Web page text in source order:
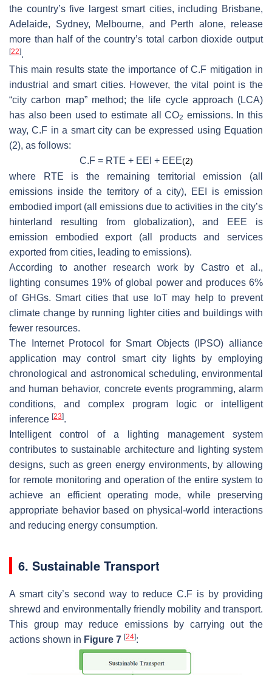
the country’s five largest smart cities, including Brisbane,
Adelaide, Sydney, Melbourne, and Perth alone, release
more than half of the country’s total carbon dioxide output
[22].
This main results state the importance of C.F mitigation in
industrial and smart cities. However, the vital point is the
“city carbon map” method; the life cycle approach (LCA)
has also been used to estimate all CO2 emissions. In this
way, C.F in a smart city can be expressed using Equation
(2), as follows:
C.F = RTE + EEI + EEE(2)
where RTE is the remaining territorial emission (all
emissions inside the territory of a city), EEI is emission
embodied import (all emissions due to activities in the city’s
hinterland resulting from globalization), and EEE is
emission embodied export (all products and services
exported from cities, leading to emissions).
According to another research work by Castro et al.,
lighting consumes 19% of global power and produces 6%
of GHGs. Smart cities that use IoT may help to prevent
climate change by running lighter cities and buildings with
fewer resources.
The Internet Protocol for Smart Objects (IPSO) alliance
application may control smart city lights by employing
chronological and astronomical scheduling, environmental
and human behavior, concrete events programming, alarm
conditions, and complex program logic or intelligent
inference [23].
Intelligent control of a lighting management system
contributes to sustainable architecture and lighting system
designs, such as green energy environments, by allowing
for remote monitoring and operation of the entire system to
achieve an efficient operating mode, while preserving
appropriate behavior based on physical-world interactions
and reducing energy consumption.
6. Sustainable Transport
A smart city’s second way to reduce C.F is by providing
shrewd and environmentally friendly mobility and transport.
This group may reduce emissions by carrying out the
actions shown in Figure 7 [24]: